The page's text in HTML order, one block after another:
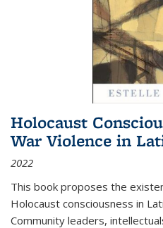
Holocaust
War Violence in
2022
This book proposes the
Holocaust consciousness in
Community leaders,